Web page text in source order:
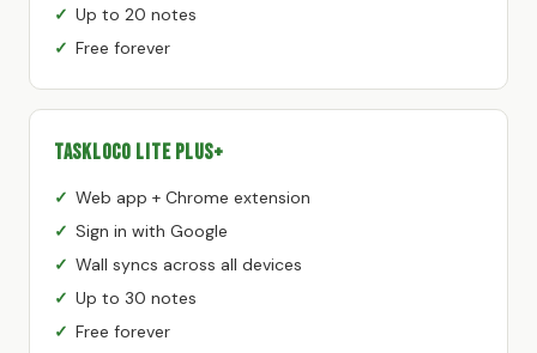
Up to 20 notes
Free forever
TaskLoco Lite Plus+
Web app + Chrome extension
Sign in with Google
Wall syncs across all devices
Up to 30 notes
Free forever